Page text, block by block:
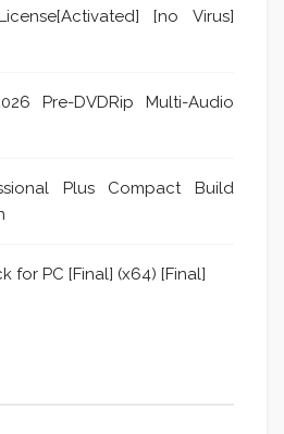
[no Virus]
Pre-DVDRip Multi-Audio
Plus Compact Build
for PC [Final] (x64) [Final]